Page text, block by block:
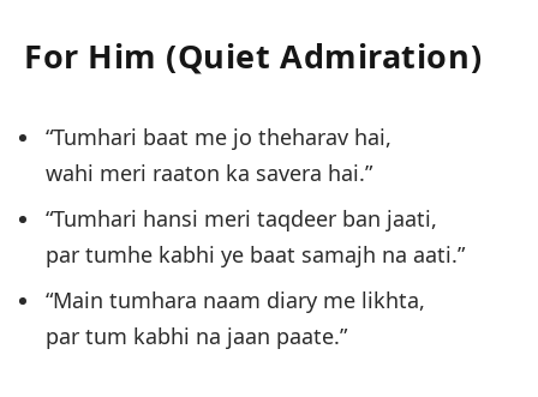
For Him (Quiet Admiration)
“Tumhari baat me jo theharav hai,
wahi meri raaton ka savera hai.”
“Tumhari hansi meri taqdeer ban jaati,
par tumhe kabhi ye baat samajh na aati.”
“Main tumhara naam diary me likhta,
par tum kabhi na jaan paate.”